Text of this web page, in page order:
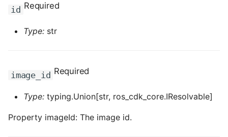
ROS-CDK-green
ROS-CDK-gwlb
ROS-CDK-hbase
id Required
Type: str
image_id Required
Type: typing.Union[str, ros_cdk_core.IResolvable]
Property imageId: The image id.